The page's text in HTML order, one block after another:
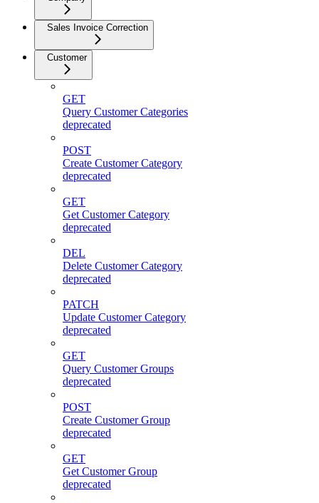
Sales Invoice Correction
Customer
GET
Query Customer Categories
deprecated
POST
Create Customer Category
deprecated
GET
Get Customer Category
deprecated
DEL
Delete Customer Category
deprecated
PATCH
Update Customer Category
deprecated
GET
Query Customer Groups
deprecated
POST
Create Customer Group
deprecated
GET
Get Customer Group
deprecated